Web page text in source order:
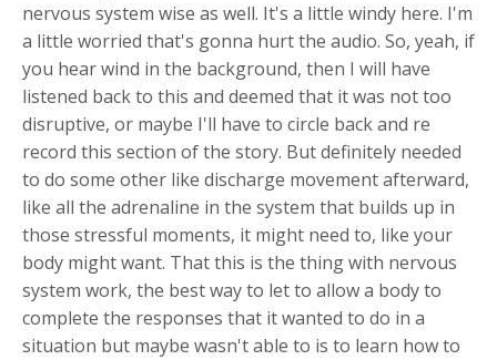
nervous system wise as well. It's a little windy here. I'm
a little worried that's gonna hurt the audio. So, yeah, if
you hear wind in the background, then I will have
listened back to this and deemed that it was not too
disruptive, or maybe I'll have to circle back and re
record this section of the story. But definitely needed
to do some other like discharge movement afterward,
like all the adrenaline in the system that builds up in
those stressful moments, it might need to, like your
body might want. That this is the thing with nervous
system work, the best way to let to allow a body to
complete the responses that it wanted to do in a
situation but maybe wasn't able to is to learn how to